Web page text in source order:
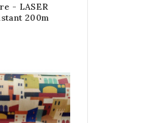
- LASER
200m